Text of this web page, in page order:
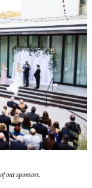
our sponsors.